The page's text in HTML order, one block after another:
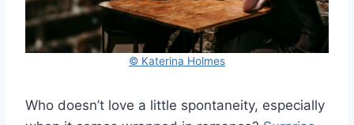
© Katerina Holmes
Who doesn’t love a little spontaneity, especially